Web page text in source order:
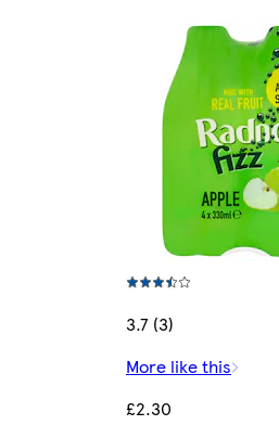
3.7 (3)
More like this
£2.30